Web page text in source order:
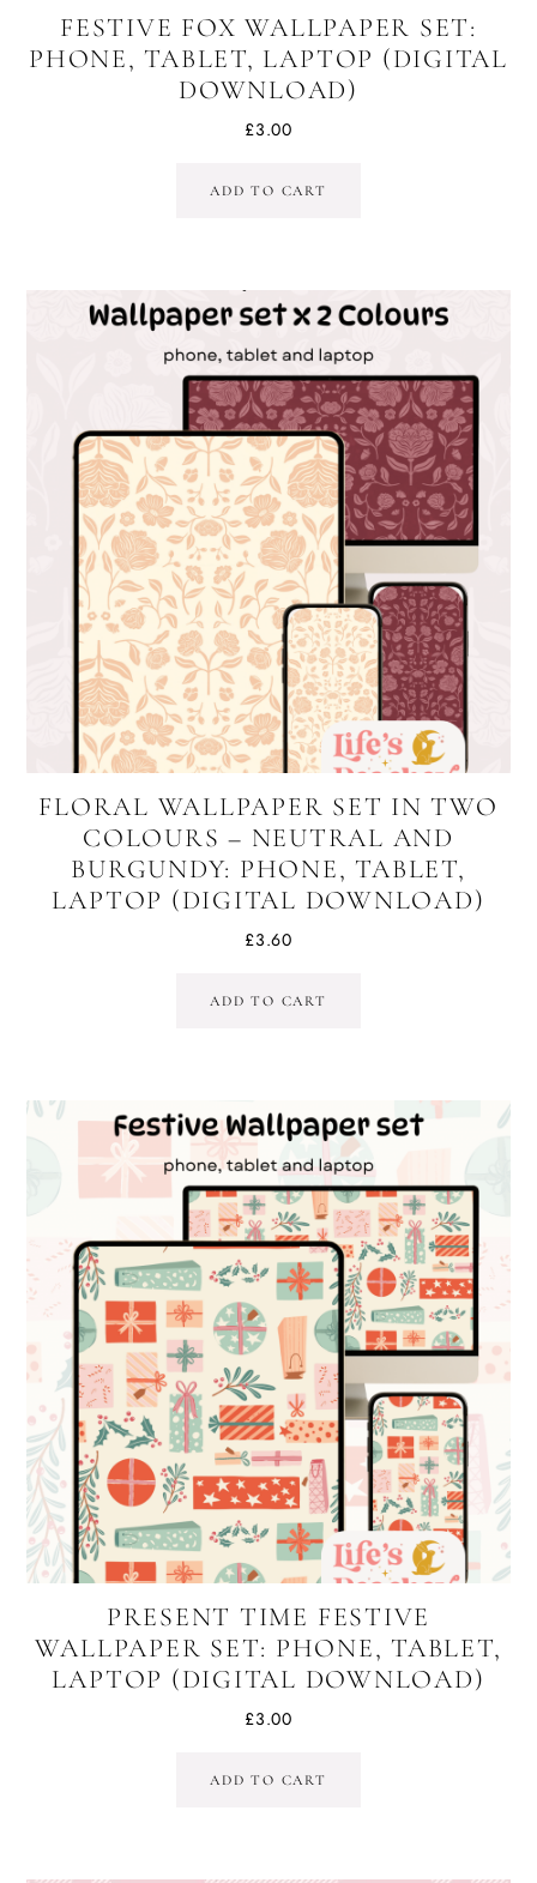
FESTIVE FOX WALLPAPER SET:
PHONE, TABLET, LAPTOP (DIGITAL
DOWNLOAD)
£3.00
ADD TO CART
FLORAL WALLPAPER SET IN TWO
COLOURS – NEUTRAL AND
BURGUNDY: PHONE, TABLET,
LAPTOP (DIGITAL DOWNLOAD)
£3.60
ADD TO CART
PRESENT TIME FESTIVE
WALLPAPER SET: PHONE, TABLET,
LAPTOP (DIGITAL DOWNLOAD)
£3.00
ADD TO CART